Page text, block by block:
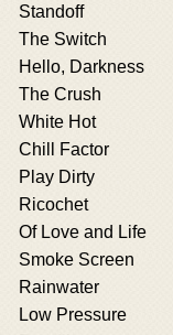
Standoff
The Switch
Hello, Darkness
The Crush
White Hot
Chill Factor
Play Dirty
Ricochet
Of Love and Life
Smoke Screen
Rainwater
Low Pressure